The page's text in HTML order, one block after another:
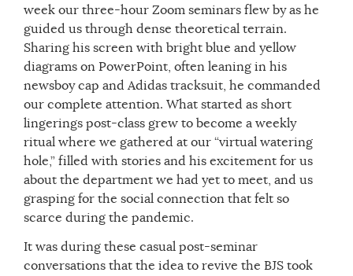
week our three-hour Zoom seminars flew by as he
guided us through dense theoretical terrain.
Sharing his screen with bright blue and yellow
diagrams on PowerPoint, often leaning in his
newsboy cap and Adidas tracksuit, he commanded
our complete attention. What started as short
lingerings post-class grew to become a weekly
ritual where we gathered at our “virtual watering
hole,” filled with stories and his excitement for us
about the department we had yet to meet, and us
grasping for the social connection that felt so
scarce during the pandemic.
It was during these casual post-seminar
conversations that the idea to revive the BJS took